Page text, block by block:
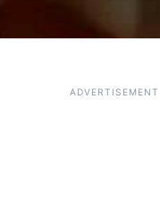
ADVERTISEMENT